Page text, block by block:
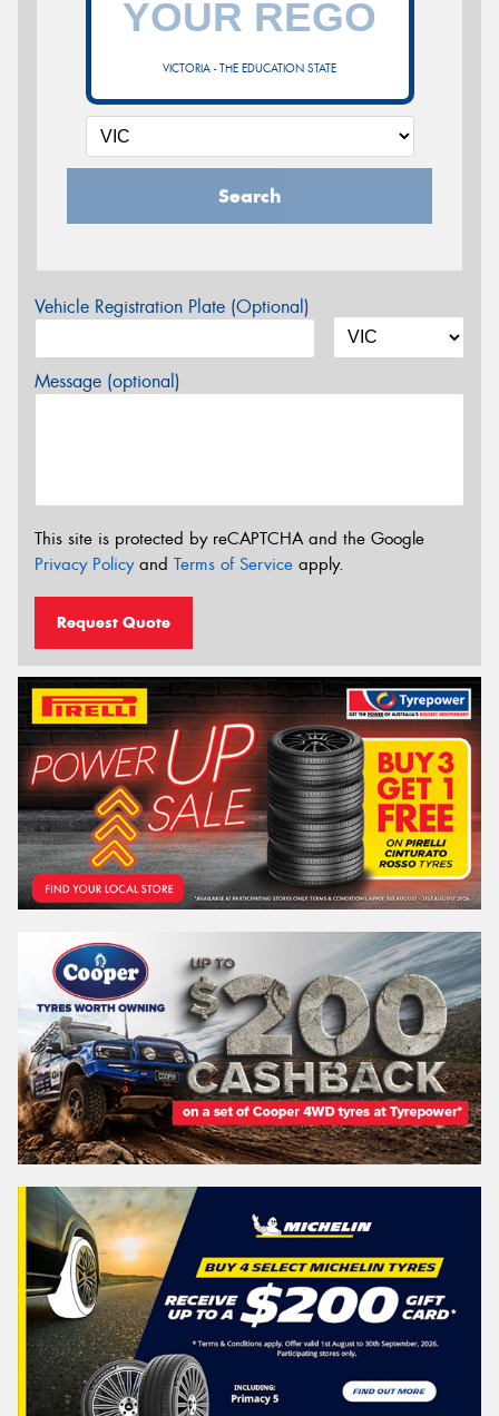
VICTORIA - THE EDUCATION STATE
Search
Vehicle Registration Plate (Optional)
Message (optional)
This site is protected by reCAPTCHA and the Google
Privacy Policyand Terms of Service apply.
Request Quote